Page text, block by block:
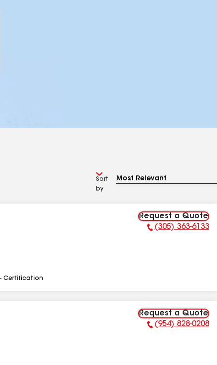
Sort
by
Request a Quote
Phone Number:
(305) 363-6133
Certification
Request a Quote
Phone Number:
(954) 828-0208